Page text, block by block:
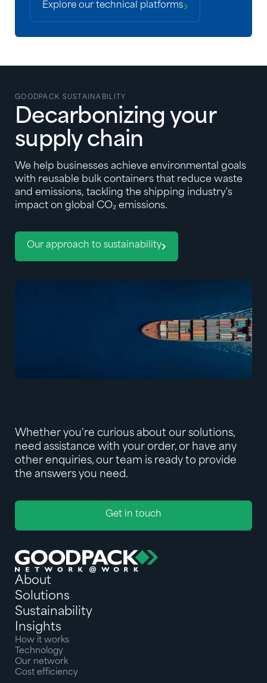
Explore our technical platforms
GOODPACK SUSTAINABILITY
Decarbonizing your
supply chain
We help businesses achieve environmental goals
with reusable bulk containers that reduce waste
and emissions, tackling the shipping industry's
impact on global CO₂ emissions.
Our approach to sustainability
About
Solutions
Sustainability
Insights
How it works
Technology
Our network
Cost efficiency
Whether you're curious about our solutions,
need assistance with your order, or have any
other enquiries, our team is ready to provide
the answers you need.
Get in touch